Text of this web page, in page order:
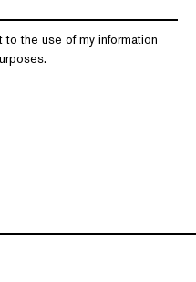
the use of my information